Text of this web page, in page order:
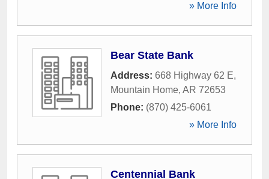
» More Info
Bear State Bank
Address: 668 Highway 62 E,
Mountain Home, AR 72653
Phone: (870) 425-6061
» More Info
Centennial Bank